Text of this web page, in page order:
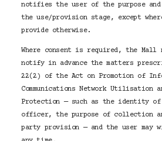
notifies the user of the purpose
the use/provision stage, except
provide otherwise.
Where consent is required, the Mall
notify in advance the matters
22(2) of the Act on Promotion of
Communications Network Utilisation
Protection — such as the identity
officer, the purpose of collection
party provision — and the user may